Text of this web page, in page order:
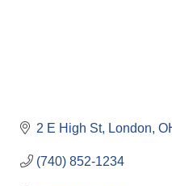
2 E High St London
(740) 852-1234